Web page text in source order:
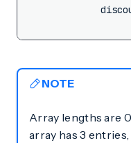
NOTE
Array lengths are
array has 3 entries,